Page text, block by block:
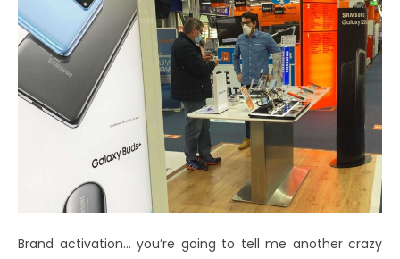
Brand activation… you’re going to tell me another crazy